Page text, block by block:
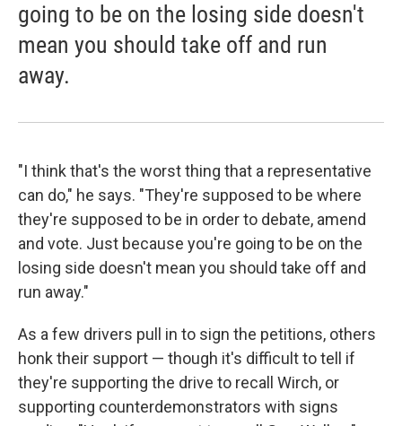
going to be on the losing side doesn't
mean you should take off and run
away.
"I think that's the worst thing that a representative
can do," he says. "They're supposed to be where
they're supposed to be in order to debate, amend
and vote. Just because you're going to be on the
losing side doesn't mean you should take off and
run away."
As a few drivers pull in to sign the petitions, others
honk their support — though it's difficult to tell if
they're supporting the drive to recall Wirch, or
supporting counterdemonstrators with signs